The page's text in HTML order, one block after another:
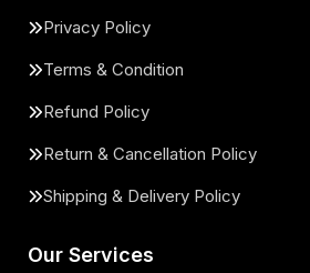
Privacy Policy
Terms & Condition
Refund Policy
Return & Cancellation Policy
Shipping & Delivery Policy
Our Services